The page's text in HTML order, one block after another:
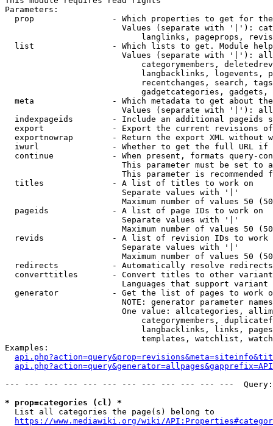
Parameters:
prop                - Which properties to get for
Values (separate with '|'):
langlinks, pageprops,
list                - Which lists to get. Module
Values (separate with '|'):
categorymembers,
langbacklinks, logevents,
recentchanges, search,
gadgetcategories, gadgets,
meta                - Which metadata to get about
Values (separate with '|'):
indexpageids        - Include an additional pageids
export              - Export the current revisions
exportnowrap        - Return the export XML without
iwurl               - Whether to get the full URL
continue            - When present, formats query-
This parameter must be set to
This parameter is recommended
  titles              - A list of titles to work on
                        Separate values with '|'
Maximum number of values 50
  pageids             - A list of page IDs to work on
                        Separate values with '|'
Maximum number of values 50
revids              - A list of revision IDs to work
                        Separate values with '|'
Maximum number of values 50
  redirects           - Automatically resolve redirects
converttitles       - Convert titles to other
Languages that support
generator           - Get the list of pages to work
NOTE: generator parameter
One value: allcategories,
categorymembers,
langbacklinks, links,
templates, watchlist,
Examples:
--- --- --- --- --- --- --- --- --- --- --- ---
* prop=categories (cl) *
  List all categories the page(s) belong to
https://www.mediawiki.org/wiki/